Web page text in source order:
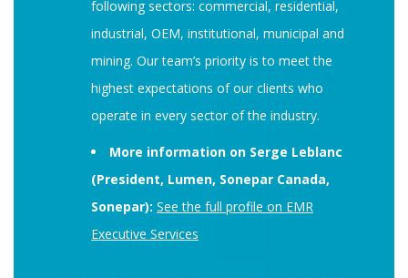
following sectors: commercial, residential,
industrial, OEM, institutional, municipal and
mining. Our team’s priority is to meet the
highest expectations of our clients who
operate in every sector of the industry.
More information on Serge Leblanc
(President, Lumen, Sonepar Canada,
Sonepar): See the full profile on EMR
Executive Services